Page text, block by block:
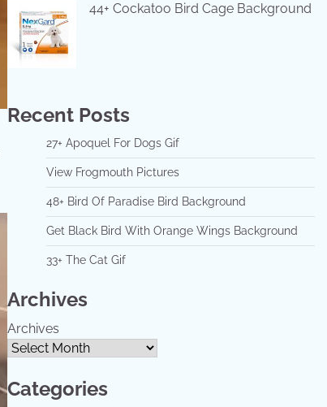
44+ Cockatoo Bird Cage Background
Recent Posts
27+ Apoquel For Dogs Gif
View Frogmouth Pictures
48+ Bird Of Paradise Bird Background
Get Black Bird With Orange Wings Background
33+ The Cat Gif
Archives
Archives
Categories